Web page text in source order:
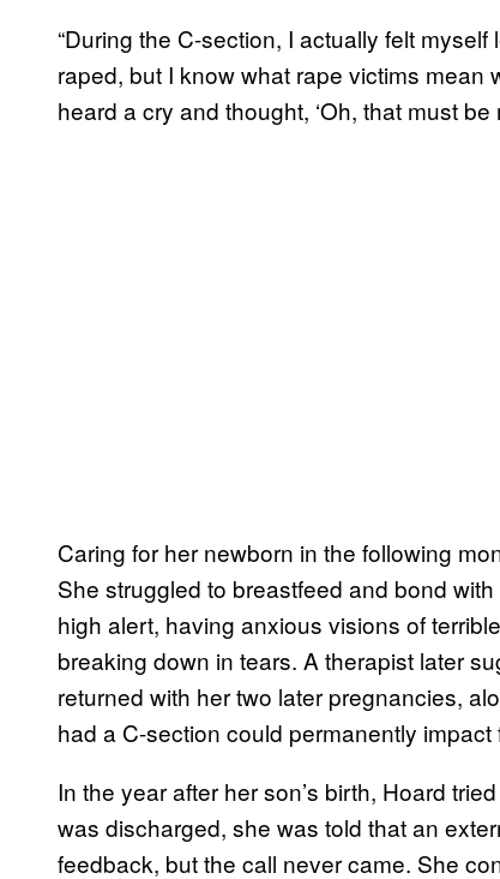
“During the C-section, I actually felt myself
raped, but I know what rape victims mean
heard a cry and thought, ‘Oh, that must be
Caring for her newborn in the following
She struggled to breastfeed and bond
high alert, having anxious visions of
breaking down in tears. A therapist later
returned with her two later pregnancies,
had a C-section could permanently impact
In the year after her son’s birth, Hoard
was discharged, she was told that an
feedback, but the call never came. She